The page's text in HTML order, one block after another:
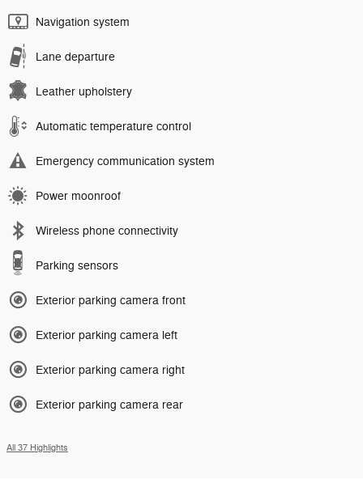
Navigation system
Lane departure
Leather upholstery
Automatic temperature control
Emergency communication system
Power moonroof
Wireless phone connectivity
Parking sensors
Exterior parking camera front
Exterior parking camera left
Exterior parking camera right
Exterior parking camera rear
All 37 Highlights